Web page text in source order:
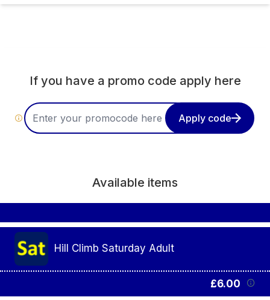
If you have a promo code apply here
Apply code
Available items
Hill Climb Saturday Adult
£6.00